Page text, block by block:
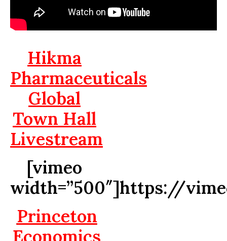
Hikma
Pharmaceuticals
Global
Town Hall
Livestream
[vimeo
width=”500″]https://
Princeton
Economics